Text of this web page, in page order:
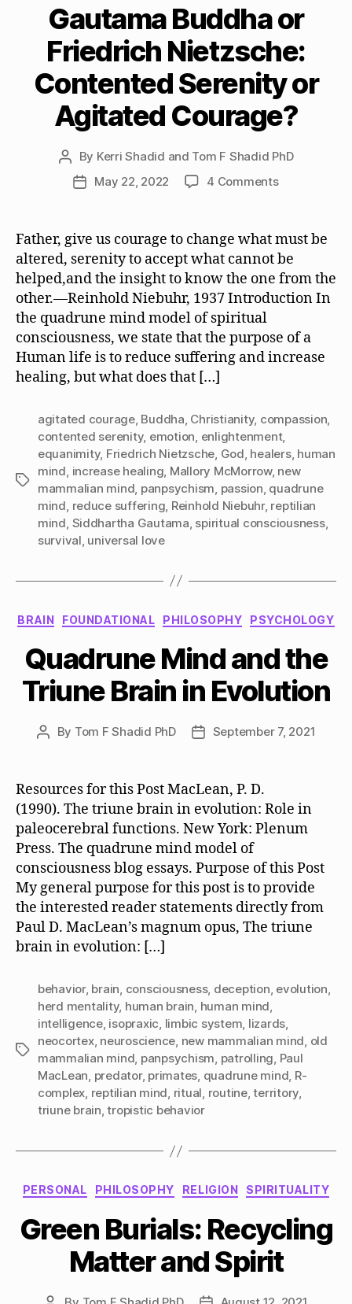
Gautama Buddha or
Friedrich Nietzsche:
Contented Serenity or
Agitated Courage?
Post
author
By Kerri Shadid and Tom F Shadid PhD
PostMay 22, 2022 4 Commentson
Friedrich
Nietzsche:
Contented
Serenity
Agitated
Courage?
Father, give us courage to change what must be
altered, serenity to accept what cannot be
helped,and the insight to know the one from the
other.—Reinhold Niebuhr, 1937 Introduction In
the quadrune mind model of spiritual
consciousness, we state that the purpose of a
Human life is to reduce suffering and increase
healing, but what does that […]
Tags
agitated courage, Buddha Christianity, compassion
contented serenity, emotion enlightenment,
equanimity, Friedrich Nietzsche God healers, human
mind increase healing Mallory McMorrow, new
mammalian mind panpsychism passion quadrune
mind reduce suffering Reinhold Niebuhr, reptilian
mind Siddhartha Gautama spiritual consciousness,
survival universal love
Categories
BRAIN FOUNDATIONAL PHILOSOPHY PSYCHOLOGY
Quadrune Mind and the
Triune Brain in Evolution
Post
By Tom F Shadid PhD
PostSeptember 7, 2021
Resources for this Post MacLean, P. D.
(1990). The triune brain in evolution: Role in
paleocerebral functions. New York: Plenum
Press. The quadrune mind model of
consciousness blog essays. Purpose of this Post
My general purpose for this post is to provide
the interested reader statements directly from
Paul D. MacLean’s magnum opus, The triune
brain in evolution: […]
Tags
behavior, brain, consciousness, deception, evolution,
herd mentality, human brain, human mind,
intelligence, isopraxic, limbic system, lizards,
neocortex, neuroscience, new mammalian mind, old
mammalian mind, panpsychism, patrolling, Paul
MacLean, predator, primates, quadrune mind, R-
complex, reptilian mind, ritual, routine,territory,
triune brain,tropistic behavior
Categories
PERSONAL PHILOSOPHY RELIGION SPIRITUALITY
Green Burials: Recycling
Matter and Spirit